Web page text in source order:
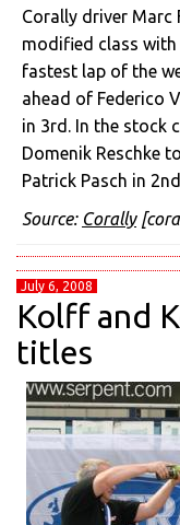
Corally driver Marc
modified class with
fastest lap of the
ahead of Federico
in 3rd. In the stock
Domenik Reschke
Patrick Pasch in
Source: Corally
July 6, 2008
Kolff and
titles